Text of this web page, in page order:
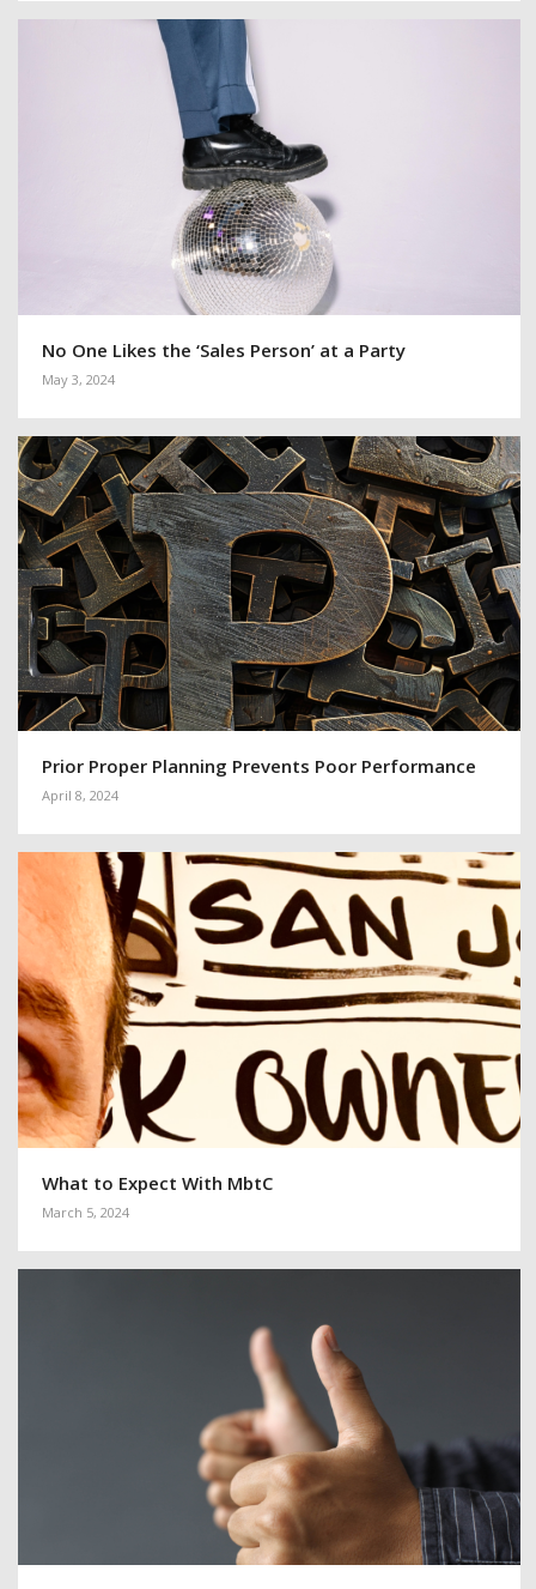
No One Likes the ‘Sales Person’ at a Party
May 3, 2024
Prior Proper Planning Prevents Poor Performance
April 8, 2024
What to Expect With MbtC
March 5, 2024